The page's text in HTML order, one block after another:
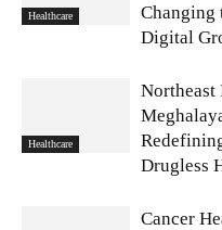
Healthcare
Changing
Digital
Healthcare
Northeast
Drugless
Cancer